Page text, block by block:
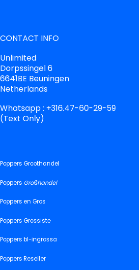
CONTACT INFO
Unlimited
Dorpssingel 6
6641BE Beuningen
Netherlands
Whatsapp : +316.47-60-29-59
(Text Only)
Poppers Groothandel
Poppers Großhandel
Poppers en Gros
Poppers Grossiste
Poppers bl-ingrossa
Poppers Reseller